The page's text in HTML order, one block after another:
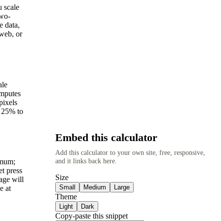
scale
data,
or
to
press
will
at
Embed this calculator
Add this calculator to your own site, free, responsive,
and it links back here.
Size
Small Medium Large
Theme
Light Dark
Copy-paste this snippet